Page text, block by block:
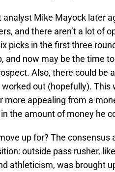
analyst Mike Mayock later
and there aren’t a lot of
picks in the first three
and now may be the time
Also, there could be
out (hopefully). This
more appealing from a
the amount of money he
up for? The
outside pass rusher,
athleticism, was brought